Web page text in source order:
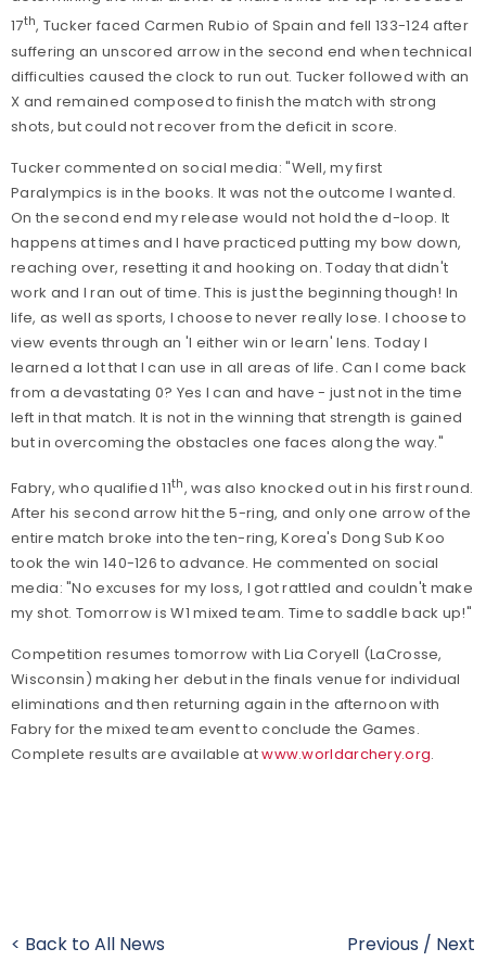
17th, Tucker faced Carmen Rubio of Spain and fell 133-124 after
suffering an unscored arrow in the second end when technical
difficulties caused the clock to run out. Tucker followed with an
X and remained composed to finish the match with strong
shots, but could not recover from the deficit in score.
Tucker commented on social media: "Well, my first
Paralympics is in the books. It was not the outcome I wanted.
On the second end my release would not hold the d-loop. It
happens at times and I have practiced putting my bow down,
reaching over, resetting it and hooking on. Today that didn't
work and I ran out of time. This is just the beginning though! In
life, as well as sports, I choose to never really lose. I choose to
view events through an 'I either win or learn' lens. Today I
learned a lot that I can use in all areas of life. Can I come back
from a devastating 0? Yes I can and have - just not in the time
left in that match. It is not in the winning that strength is gained
but in overcoming the obstacles one faces along the way."
Fabry, who qualified 11th, was also knocked out in his first round.
After his second arrow hit the 5-ring, and only one arrow of the
entire match broke into the ten-ring, Korea's Dong Sub Koo
took the win 140-126 to advance. He commented on social
media: "No excuses for my loss, I got rattled and couldn't make
my shot. Tomorrow is W1 mixed team. Time to saddle back up!"
Competition resumes tomorrow with Lia Coryell (LaCrosse,
Wisconsin) making her debut in the finals venue for individual
eliminations and then returning again in the afternoon with
Fabry for the mixed team event to conclude the Games.
Complete results are available atwww.worldarchery.org.
< Back to All News Previous / Next